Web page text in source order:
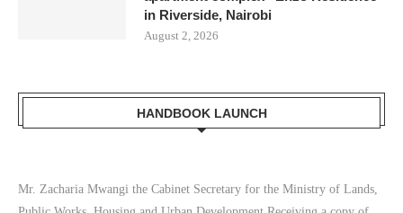
in Riverside, Nairobi
August 2, 2026
HANDBOOK LAUNCH
Mr. Zacharia Mwangi the Cabinet Secretary for the Ministry of Lands,